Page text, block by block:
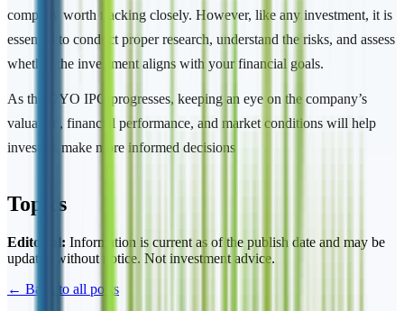
company worth tracking closely. However, like any investment, it is
essential to conduct proper research, understand the risks, and assess
whether the investment aligns with your financial goals.
As the OYO IPO progresses, keeping an eye on the company’s
valuation, financial performance, and market conditions will help
investors make more informed decisions
Topics
Editorial: Information is current as of the publish date and may be
updated without notice. Not investment advice.
← Back to all posts